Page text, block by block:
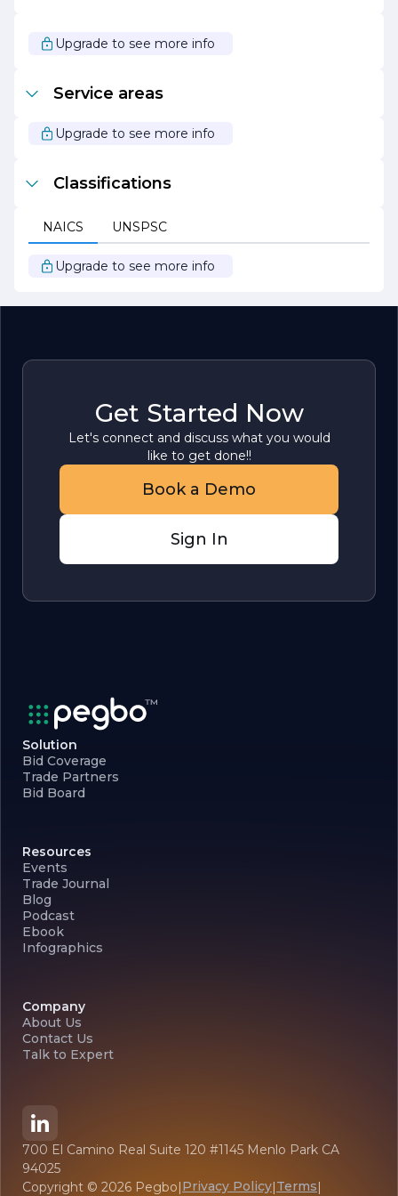
continues to push the boundaries of traditional
landscaping, offering unique solutions that enhance the
looking to revitalize your garden or create a new outdoor
oasis, DORANTES LANDSCAPING SERVICE is your
Upgrade to see more info
Service areas
Upgrade to see more info
Classifications
NAICS UNSPSC
Upgrade to see more info
Get Started Now
Let's connect and discuss what you would
like to get done!!
Book a Demo
Sign In
Solution
Bid Coverage
Trade Partners
Bid Board
Resources
Events
Trade Journal
Blog
Podcast
Ebook
Infographics
Company
About Us
Contact Us
Talk to Expert
700 El Camino Real Suite 120 #1145 Menlo Park CA
94025
Copyright © 2026 Pegbo|Privacy Policy|Terms|